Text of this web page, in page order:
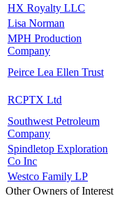
HX Royalty LLC
Lisa Norman
MPH Production
Company
Peirce Lea Ellen Trust
RCPTX Ltd
Southwest Petroleum
Company
Spindletop Exploration
Co Inc
Westco Family LP
Other Owners of Interest